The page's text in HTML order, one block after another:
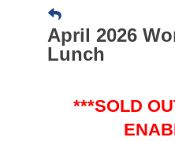
April 2026
Lunch
***SOLD